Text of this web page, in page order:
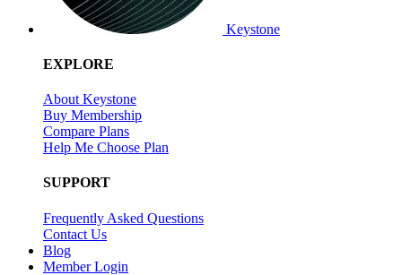
Keystone
EXPLORE
About Keystone
Buy Membership
Compare Plans
Help Me Choose Plan
SUPPORT
Frequently Asked Questions
Contact Us
Blog
Member Login